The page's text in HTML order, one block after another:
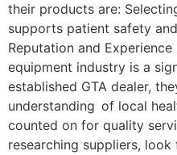
their products are:
supports patient safety
Reputation and
equipment industry is a
established GTA dealer,
understanding of local
counted on for quality
researching suppliers,